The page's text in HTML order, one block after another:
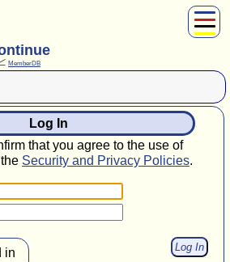
Us
Play
MemberDB
Log In
that you agree to the use of
Security and Privacy Policies.
in